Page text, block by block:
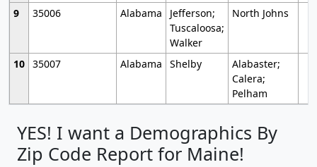
9
35006 Alabama
Jefferson;
Tuscaloosa;
Walker
North Johns
10 35007 Alabama Shelby
Alabaster;
Calera;
Pelham
YES! I want a Demographics By
Zip Code Report for Maine!